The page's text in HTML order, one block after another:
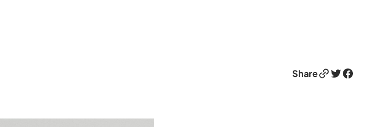
ShareLink Twitter Facebook